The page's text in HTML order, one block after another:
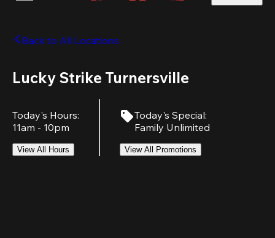
Back to All Locations
Lucky Strike Turnersville
Today's Hours:
11am - 10pm
View All Hours
Today's Special:
Family Unlimited
View All Promotions